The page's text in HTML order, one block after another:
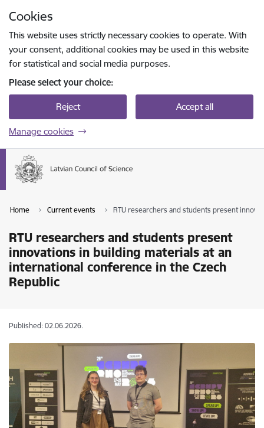
Cookies
This website uses strictly necessary cookies to operate. With
your consent, additional cookies may be used in this website
for statistical and social media purposes.
Please select your choice:
Reject Accept all
Manage cookies
Home Current events RTU researchers and students present
RTU researchers and students present
innovations in building materials at an
international conference in the Czech
Republic
Published: 02.06.2026.